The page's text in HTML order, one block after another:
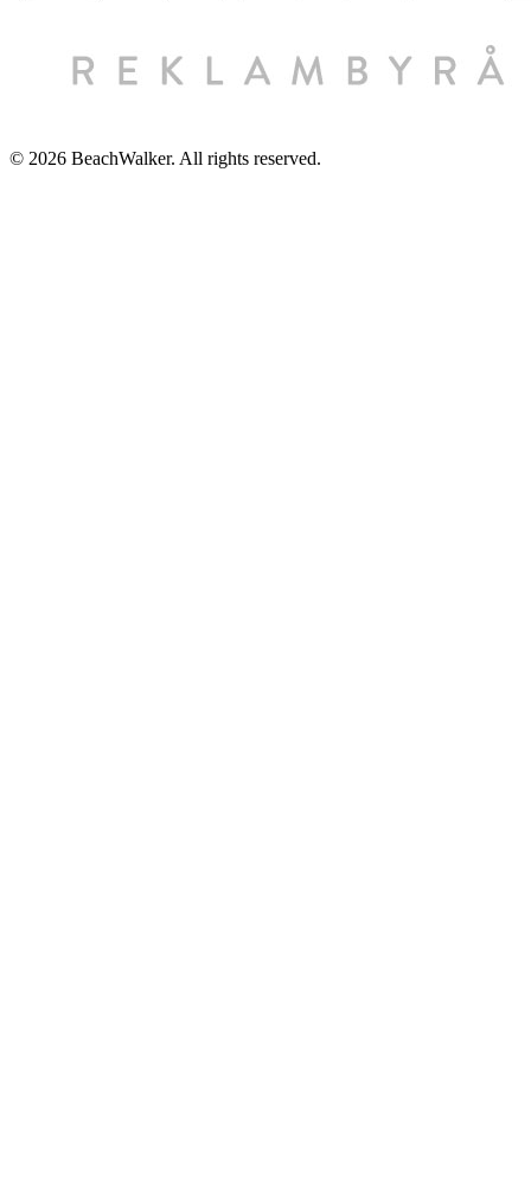
© 2026 BeachWalker. All rights reserved.